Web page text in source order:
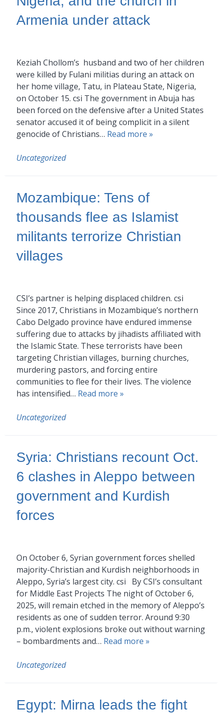
Armenia under attack
Keziah Chollom’s husband and two of her children
were killed by Fulani militias during an attack on
her home village, Tatu, in Plateau State, Nigeria,
on October 15. csi The government in Abuja has
been forced on the defensive after a United States
senator accused it of being complicit in a silent
genocide of Christians… Read more »
Uncategorized
Mozambique: Tens of
thousands flee as Islamist
militants terrorize Christian
villages
CSI’s partner is helping displaced children. csi
Since 2017, Christians in Mozambique’s northern
Cabo Delgado province have endured immense
suffering due to attacks by jihadists affiliated with
the Islamic State. These terrorists have been
targeting Christian villages, burning churches,
murdering pastors, and forcing entire
communities to flee for their lives. The violence
has intensified… Read more »
Uncategorized
Syria: Christians recount Oct.
6 clashes in Aleppo between
government and Kurdish
forces
On October 6, Syrian government forces shelled
majority-Christian and Kurdish neighborhoods in
Aleppo, Syria’s largest city. csi By CSI’s consultant
for Middle East Projects The night of October 6,
2025, will remain etched in the memory of Aleppo’s
residents as one of sudden terror. Around 9:30
p.m., violent explosions broke out without warning
– bombardments and… Read more »
Uncategorized
Egypt: Mirna leads the fight